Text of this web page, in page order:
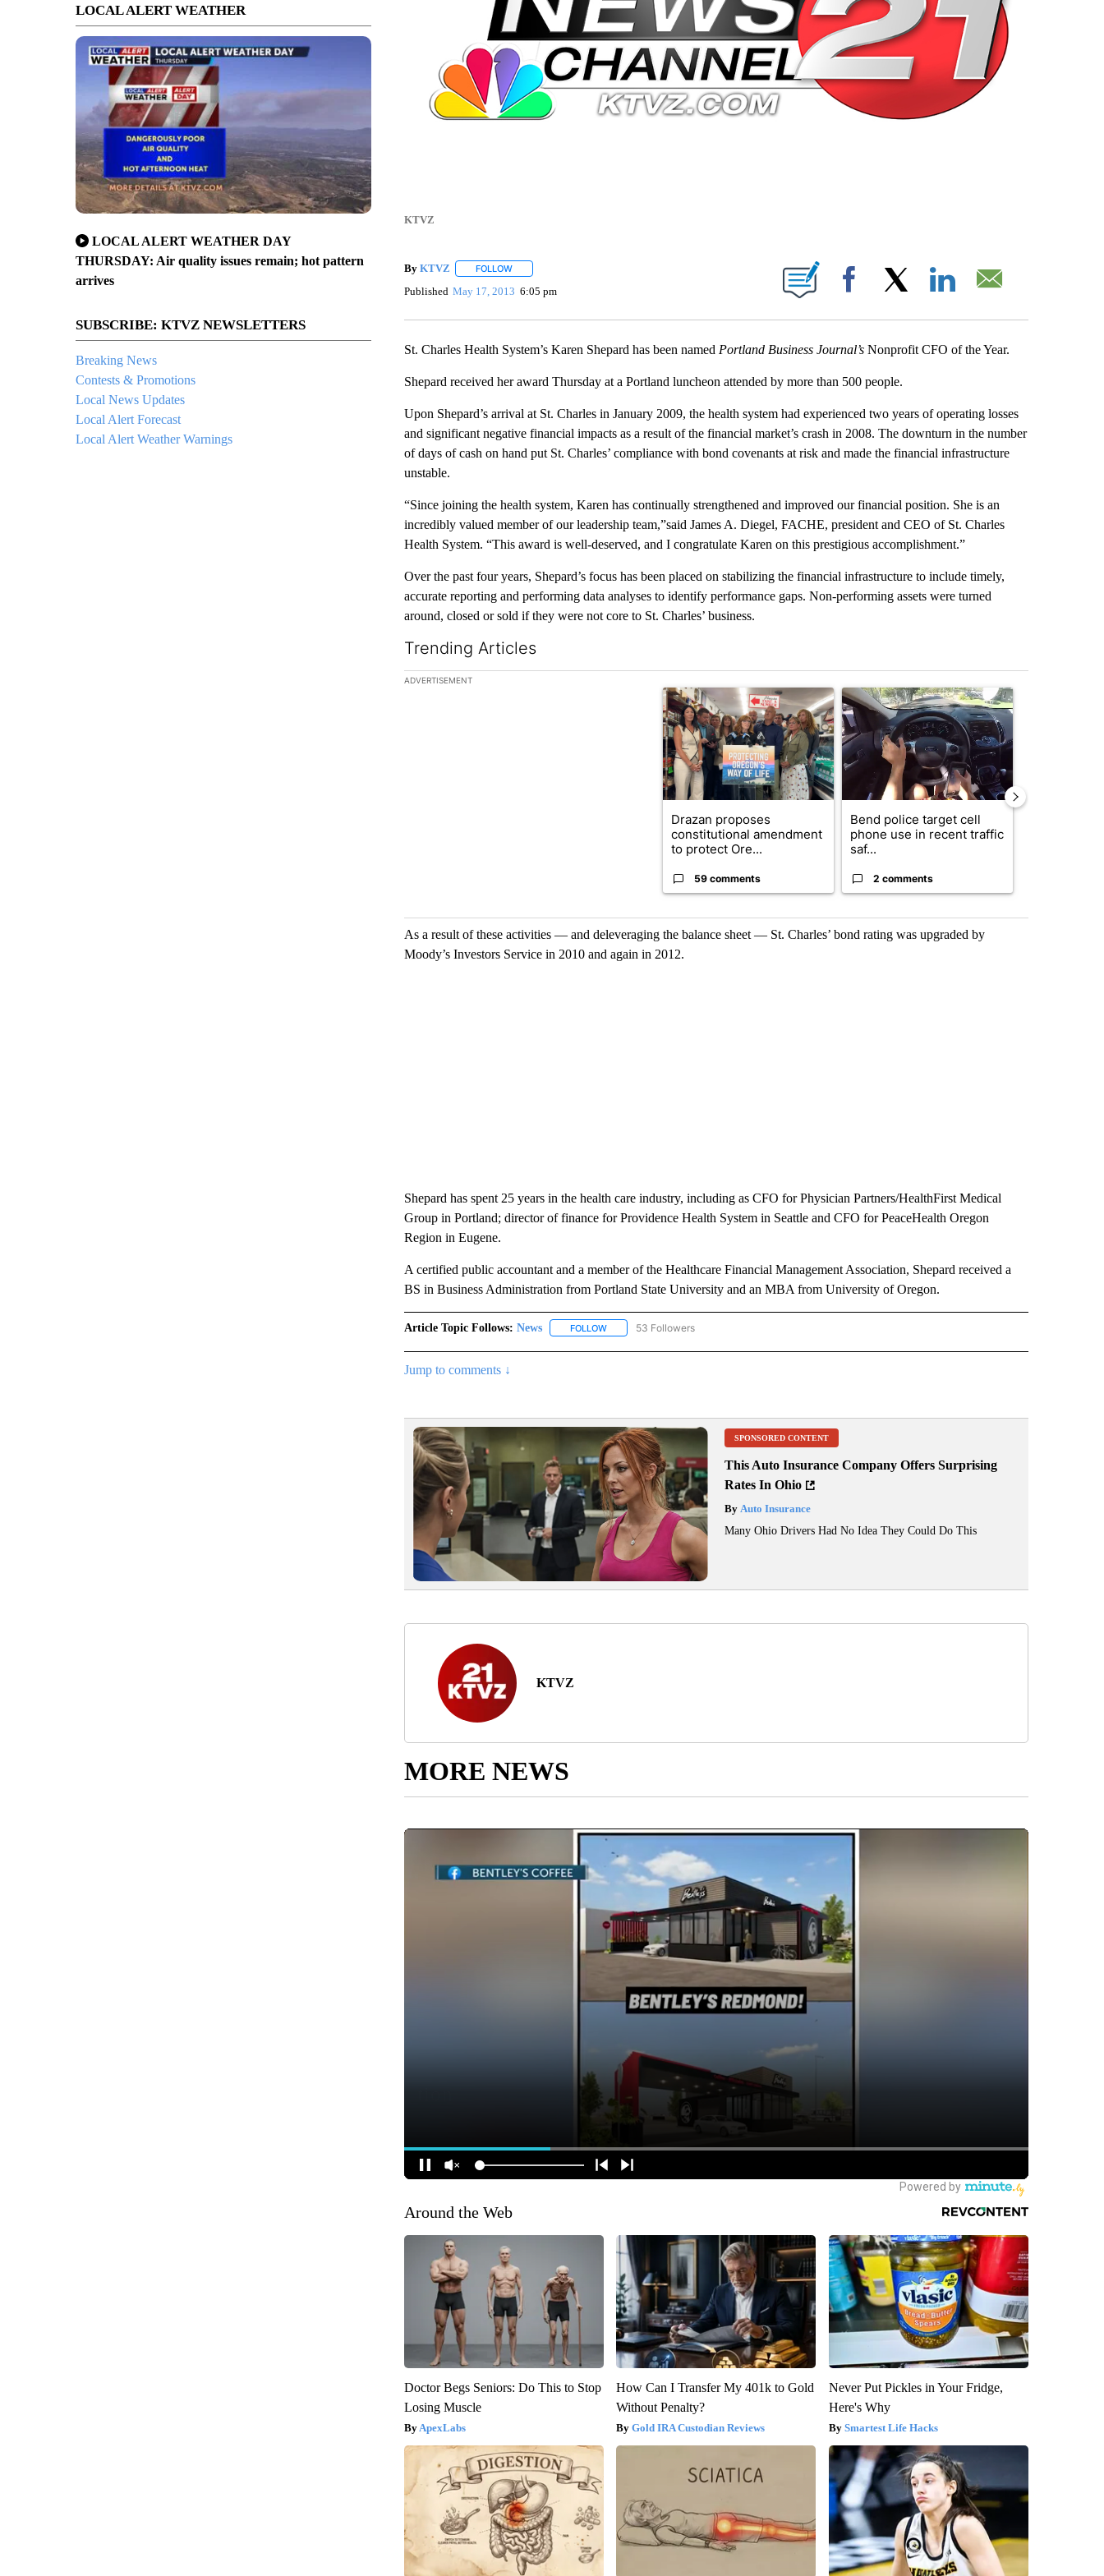
LOCAL ALERT WEATHER
LOCAL ALERT WEATHER DAY
THURSDAY: Air quality issues remain; hot pattern
arrives
SUBSCRIBE: KTVZ NEWSLETTERS
Breaking News
Contests & Promotions
Local News Updates
Local Alert Forecast
Local Alert Weather Warnings
KTVZ
By KTVZ FOLLOWFOLLOW "" TO RECEIVE NOTIFICATIONS ABOUT NEW PAGES ON "".
Published May 17, 2013 6:05 pm Facebook
St. Charles Health System’s Karen Shepard has been named PortlandBusiness Journal’sNonprofit CFO of the Year.
Shepard received her award Thursday at a Portland luncheon attended by more than 500 people.
Upon Shepard’s arrival at St. Charles in January 2009, the health system had experienced two years of operating losses
and significant negative financial impacts as a result of the financial market’s crash in 2008. The downturn in the number
of days of cash on hand put St. Charles’ compliance with bond covenants at risk and made the financial infrastructure
unstable.
“Since joining the health system, Karen has continually strengthened and improved our financial position. She is an
incredibly valued member of our leadership team,”said James A. Diegel, FACHE, president and CEO of St. Charles
Health System. “This award is well-deserved, and I congratulate Karen on this prestigious accomplishment.”
Over the past four years, Shepard’s focus has been placed on stabilizing the financial infrastructure to include timely,
accurate reporting and performing data analyses to identify performance gaps. Non-performing assets were turned
around, closed or sold if they were not core to St. Charles’ business.
Trending Articles
The following is a list of the most commented articles in the last 7 days.
ADVERTISEMENT
A trending article titled "Drazan proposes constitutional amendment to protect
Drazan proposes
constitutional amendment
to protect Ore...
59 comments
A trending article titled "Bend police target cell
Bend police target cell
phone use in recent traffic
saf...
2 comments
As a result of these activities — and deleveraging the balance sheet — St. Charles’ bond rating was upgraded by
Moody’s Investors Service in 2010 and again in 2012.
Shepard has spent 25 years in the health care industry, including as CFO for Physician Partners/HealthFirst Medical
Group in Portland; director of finance for Providence Health System in Seattle and CFO for PeaceHealth Oregon
Region in Eugene.
A certified public accountant and a member of the Healthcare Financial Management Association, Shepard received a
BS in Business Administration from Portland State University and an MBA from University of Oregon.
Article Topic Follows: News FOLLOWFOLLOW "NEWS" TO RECEIVE NOTIFICATIONS ABOUT NEW PAGES ON "NEWS".
53 Followers
Jump to comments ↓
SPONSORED CONTENT
This Auto Insurance Company Offers Surprising
Rates In Ohio
ByAuto Insurance
Many Ohio Drivers Had No Idea They Could Do This
KTVZ
MORE NEWS
Around the Web
Doctor Begs Seniors: Do This to Stop
Losing Muscle
ApexLabs
How Can I Transfer My 401k to Gold
Without Penalty?
Gold IRA Custodian Reviews
Never Put Pickles in Your Fridge,
Here's Why
Smartest Life Hacks